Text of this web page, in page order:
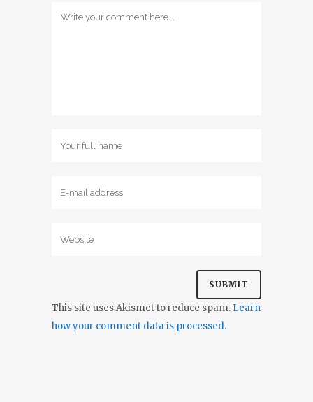
This site uses Akismet to reduce spam. Learn
how your comment data is processed.